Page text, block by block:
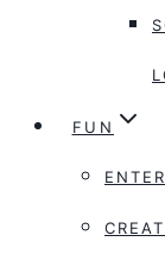
FUN